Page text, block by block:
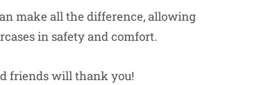
make all the difference, allowing
in safety and comfort.
friends will thank you!